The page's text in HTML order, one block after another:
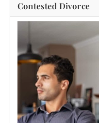
Contested Divorce